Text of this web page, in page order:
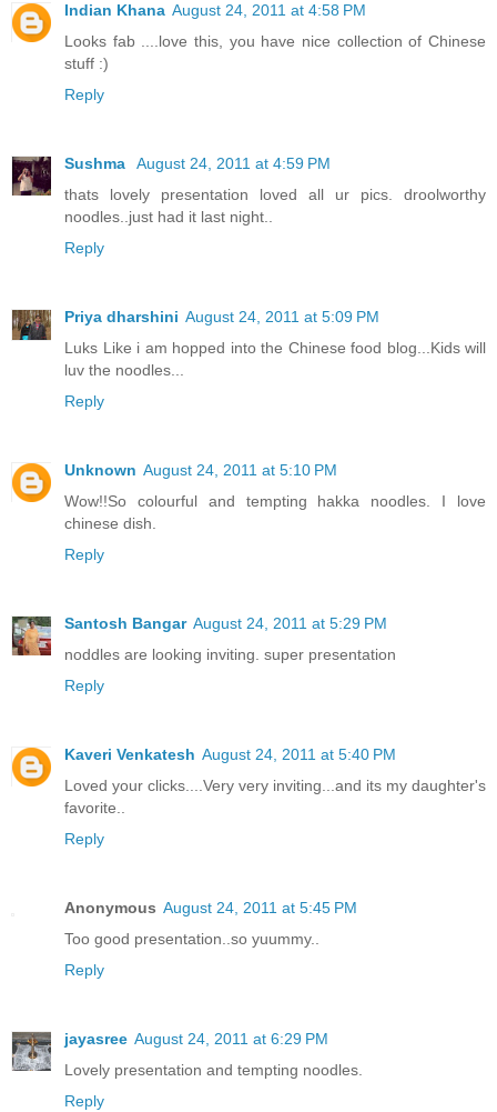
Indian Khana August 24, 2011 at 4:58 PM
Looks fab ....love this, you have nice collection of Chinese
stuff :)
Reply
Sushma
August 24, 2011 at 4:59 PM
thats lovely presentation loved all ur pics. droolworthy
noodles..just had it last night..
Reply
Priya dharshini August 24, 2011 at 5:09 PM
Luks Like i am hopped into the Chinese food blog...Kids will
luv the noodles...
Reply
Unknown August 24, 2011 at 5:10 PM
Wow!!So colourful and tempting hakka noodles. I love
chinese dish.
Reply
Santosh Bangar August 24, 2011 at 5:29 PM
noddles are looking inviting. super presentation
Reply
Kaveri Venkatesh August 24, 2011 at 5:40 PM
Loved your clicks....Very very inviting...and its my daughter's
favorite..
Reply
Anonymous August 24, 2011 at 5:45 PM
Too good presentation..so yuummy..
Reply
jayasree August 24, 2011 at 6:29 PM
Lovely presentation and tempting noodles.
Reply